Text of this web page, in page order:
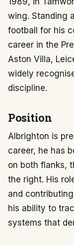
wing. Standing
football for his
career in the
Aston Villa,
widely
discipline.
Position
Albrighton is
career, he has
on both flanks,
the right. His
and
his ability to
systems that